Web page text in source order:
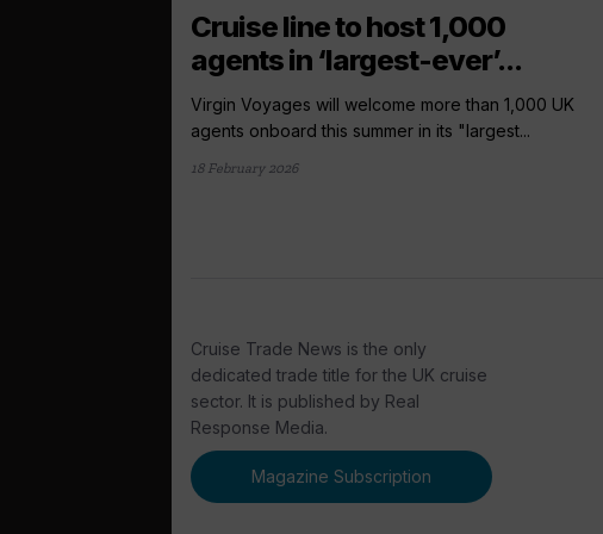
Cruise line to host 1,000
agents in ‘largest-ever’...
Virgin Voyages will welcome more than 1,000 UK
agents onboard this summer in its "largest...
18 February 2026
Cruise Trade News is the only
dedicated trade title for the UK cruise
sector. It is published by Real
Response Media.
Magazine Subscription